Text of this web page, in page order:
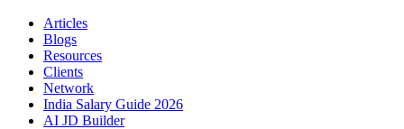
Articles
Blogs
Resources
Clients
Network
India Salary Guide 2026
AI JD Builder